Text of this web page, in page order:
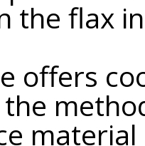
the flax
offers